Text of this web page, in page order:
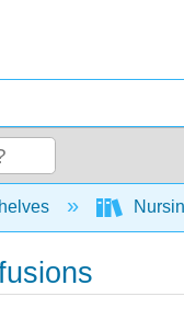
hierarchy